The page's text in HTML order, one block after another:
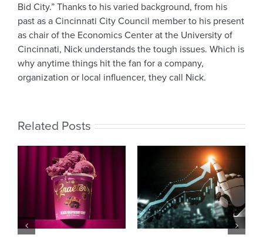
Bid City.” Thanks to his varied background, from his
past as a Cincinnati City Council member to his present
as chair of the Economics Center at the University of
Cincinnati, Nick understands the tough issues. Which is
why anytime things hit the fan for a company,
organization or local influencer, they call Nick.
Related Posts
Meet Vehr intern
Sophia Duff
October 10th, 2025